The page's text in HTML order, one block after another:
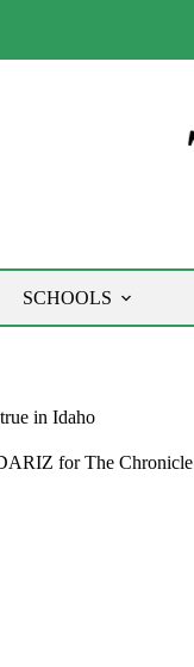
SCHOOLS
in Idaho
for The Chronicle